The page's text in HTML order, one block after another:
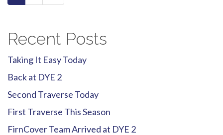
navigation
Recent Posts
Taking It Easy Today
Back at DYE 2
Second Traverse Today
First Traverse This Season
FirnCover Team Arrived at DYE 2